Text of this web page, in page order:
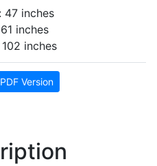
47 inches
inches
inches
Version